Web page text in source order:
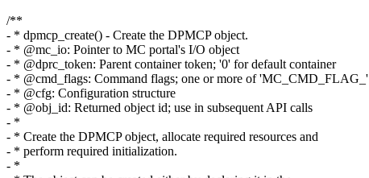
/**
- * dpmcp_create() - Create the DPMCP object.
- * @mc_io: Pointer to MC portal's I/O object
- * @dprc_token: Parent container token; '0' for default container
- * @cmd_flags: Command flags; one or more of 'MC_CMD_FLAG_'
- * @cfg: Configuration structure
- * @obj_id: Returned object id; use in subsequent API calls
- *
- * Create the DPMCP object, allocate required resources and
- * perform required initialization.
- *